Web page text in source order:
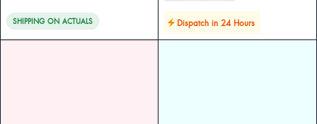
SHIPPING ON ACTUALS Dispatch in 24 Hours